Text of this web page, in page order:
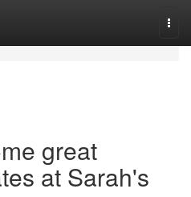
great
at Sarah's